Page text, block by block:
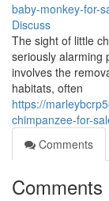
baby-monkey-for-
Discuss
The sight of little
seriously alarming
involves the
habitats, often
https://
chimpanzee-for-
Comments
Comments